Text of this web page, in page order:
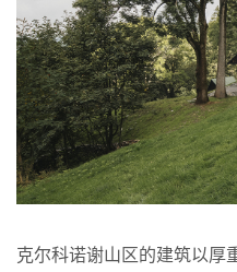
克尔科诺谢山区的建筑以厚